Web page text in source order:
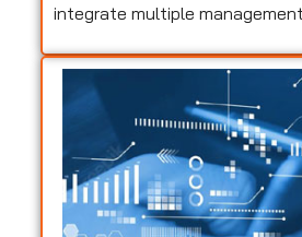
integrate multiple